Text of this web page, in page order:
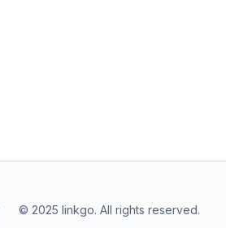
© 2025 linkgo. All rights reserved.